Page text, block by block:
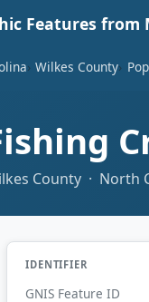
Features from
Wilkes County
County · North
IDENTIFIER
GNIS Feature ID